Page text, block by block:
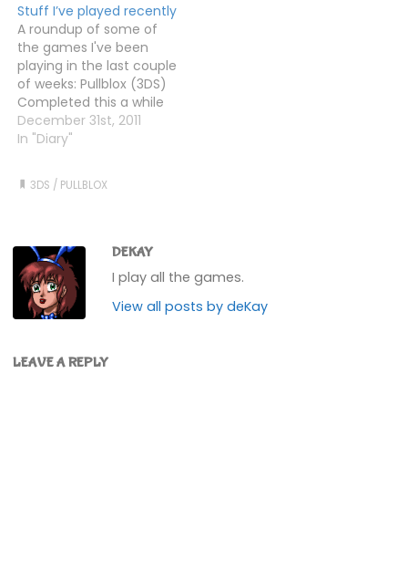
finding impossible, then
returning the next day,
seemed to help. Of
course, there are now
the…
Stuff I’ve played recently
A roundup of some of
the games I've been
playing in the last couple
of weeks: Pullblox (3DS)
Completed this a while
back, but have gone
back to finish some of
you unlock, and some of
the user generated ones
December 31st, 2011
In "Diary"
3DS / PULLBLOX
DEKAY
I play all the games.
View all posts by deKay
LEAVE A REPLY